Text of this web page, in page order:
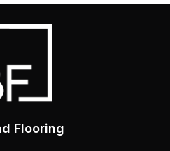
Flooring